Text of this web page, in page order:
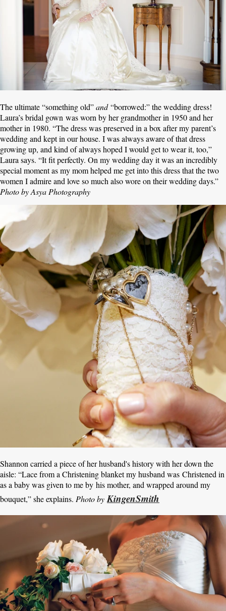
The ultimate “something old”and“borrowed:” the wedding dress!
Laura’s bridal gown was worn by her grandmother in 1950 and her
mother in 1980. “The dress was preserved in a box after my parent’s
wedding and kept in our house. I was always aware of that dress
growing up, and kind of always hoped I would get to wear it, too,”
Laura says. “It fit perfectly. On my wedding day it was an incredibly
special moment as my mom helped me get into this dress that the two
women I admire and love so much also wore on their wedding days.”
Photo by Asya Photography
Shannon carried a piece of her husband's history with her down the
aisle: “Lace from a Christening blanket my husband was Christened in
as a baby was given to me by his mother, and wrapped around my
bouquet,” she explains. Photo byKingenSmith